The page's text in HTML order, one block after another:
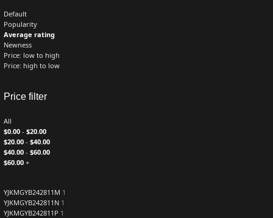
Default
Popularity
Average rating
Newness
Price: low to high
Price: high to low
Price filter
All
$0.00 - $20.00
$20.00 - $40.00
$40.00 - $60.00
$60.00 +
YJKMGYB242811M 1
YJKMGYB242811N 1
YJKMGYB242811P 1